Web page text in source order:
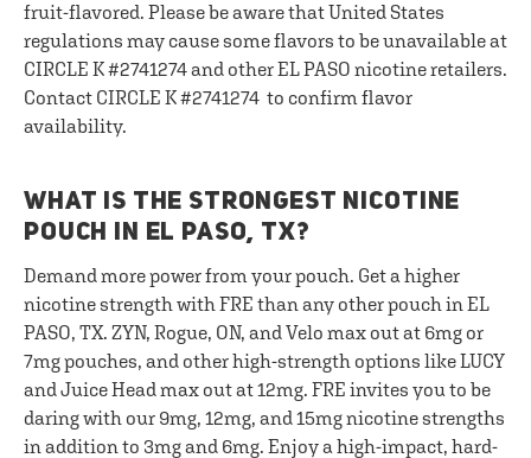
fruit-flavored. Please be aware that United States
regulations may cause some flavors to be unavailable at
CIRCLE K #2741274 and other EL PASO nicotine retailers.
Contact CIRCLE K #2741274 to confirm flavor
availability.
WHAT IS THE STRONGEST NICOTINE
POUCH IN EL PASO, TX?
Demand more power from your pouch. Get a higher
nicotine strength with FRE than any other pouch in EL
PASO, TX. ZYN, Rogue, ON, and Velo max out at 6mg or
7mg pouches, and other high-strength options like LUCY
and Juice Head max out at 12mg. FRE invites you to be
daring with our 9mg, 12mg, and 15mg nicotine strengths
in addition to 3mg and 6mg. Enjoy a high-impact, hard-